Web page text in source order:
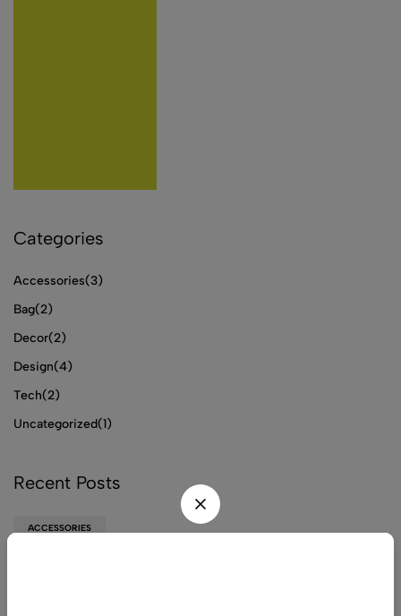
Categories
Accessories(3)
Bag(2)
Decor(2)
Design(4)
Tech(2)
Uncategorized(1)
Recent Posts
ACCESSORIES